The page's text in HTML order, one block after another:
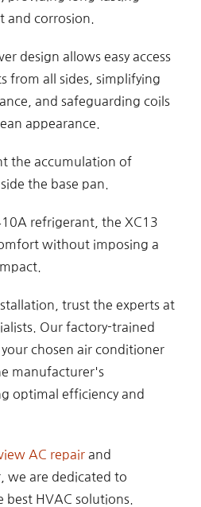
and corrosion.
design allows easy access
from all sides, simplifying
and safeguarding coils
appearance.
the accumulation of
the base pan.
refrigerant, the XC13
without imposing a
trust the experts at
Our factory-trained
chosen air conditioner
manufacturer's
optimal efficiency and
AC repairand
we are dedicated to
HVAC solutions.